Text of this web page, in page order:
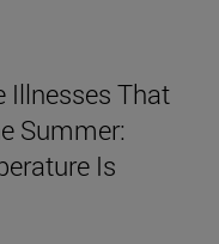
Illnesses That
Summer:
Is